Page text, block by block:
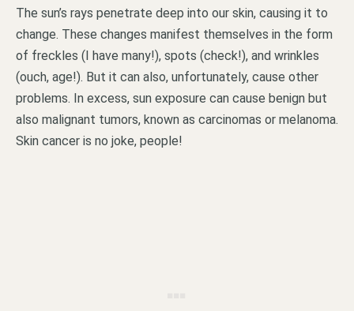
The sun’s rays penetrate deep into our skin, causing it to
change. These changes manifest themselves in the form
of freckles (I have many!), spots (check!), and wrinkles
(ouch, age!). But it can also, unfortunately, cause other
problems. In excess, sun exposure can cause benign but
also malignant tumors, known as carcinomas or melanoma.
Skin cancer is no joke, people!